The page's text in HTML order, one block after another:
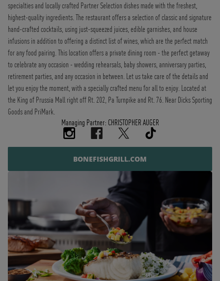
specialties and locally crafted Partner Selection dishes made with the freshest,
highest-quality ingredients. The restaurant offers a selection of classic and signature
hand-crafted cocktails, using just-squeezed juices, edible garnishes, and house
infusions in addition to offering a distinct list of wines, which are the perfect match
for any food pairing. This location offers a private dining room - the perfect getaway
to celebrate any occasion - wedding rehearsals, baby showers, anniversary parties,
retirement parties, and any occasion in between. Let us take care of the details and
let you enjoy the moment, with a specially crafted menu for all to enjoy. Located at
the King of Prussia Mall right off Rt. 202, Pa Turnpike and Rt. 76. Near Dicks Sporting
Goods and PriMark.
Managing Partner: CHRISTOPHER AUGER
BONEFISHGRILL.COM